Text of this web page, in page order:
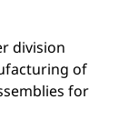
division
of
for